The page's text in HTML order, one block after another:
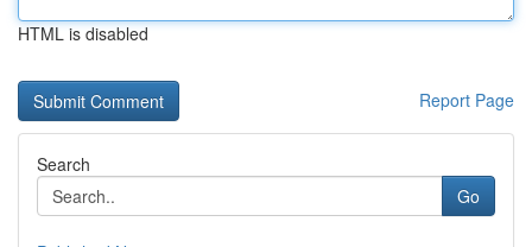
HTML is disabled
Report Page
Search
Go